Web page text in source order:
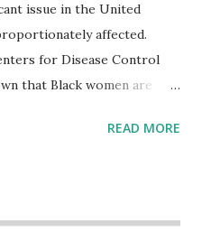
issue in the United
affected.
for Disease Control
that Black women are
the issue is not new,
READ MORE